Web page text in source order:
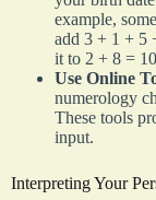
example,
add 3 + 1 + 5
it to 2 + 8 =
Use Online
numerology
These tools
input.
Interpreting Your